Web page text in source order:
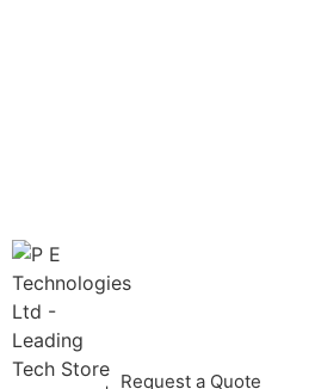
Request a Quote